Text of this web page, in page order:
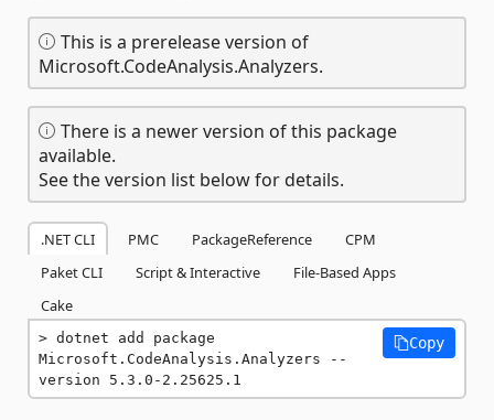
This is a prerelease version of
Microsoft.CodeAnalysis.Analyzers.
There is a newer version of this package
available.
See the version list below for details.
.NET CLI PMC PackageReference
CPM
Paket CLI
Script & Interactive
File-Based Apps
Cake
dotnet add package
Microsoft.CodeAnalysis.Analyzers --
version 5.3.0-2.25625.1
Copy